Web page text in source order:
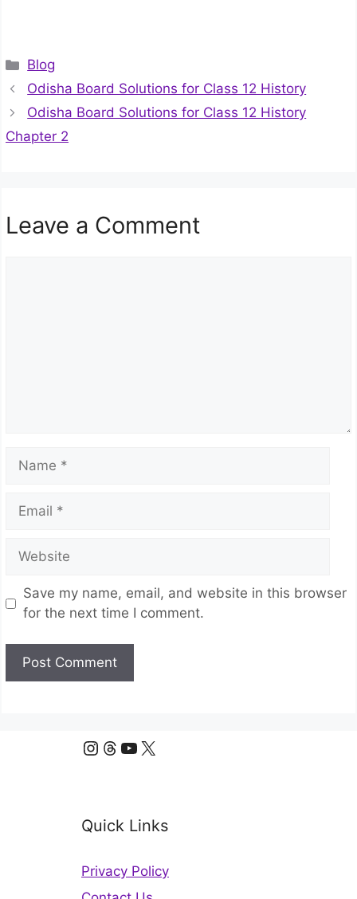
Categories
Blog
Odisha Board Solutions for Class 12 History
Odisha Board Solutions for Class 12 History
Chapter 2
Leave a Comment
Name
Email
Website
Save my name, email, and website in this browser
for the next time I comment.
Instagram
Threads
YouTube
X
Quick Links
Privacy Policy